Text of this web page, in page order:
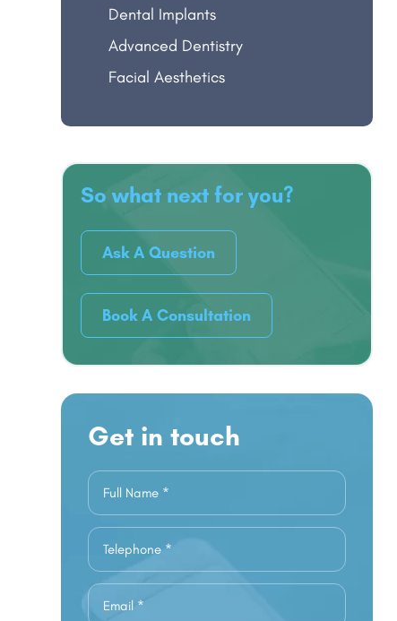
Dental Implants
Advanced Dentistry
Facial Aesthetics
So what next for you?
Ask A Question
Book A Consultation
Get in touch